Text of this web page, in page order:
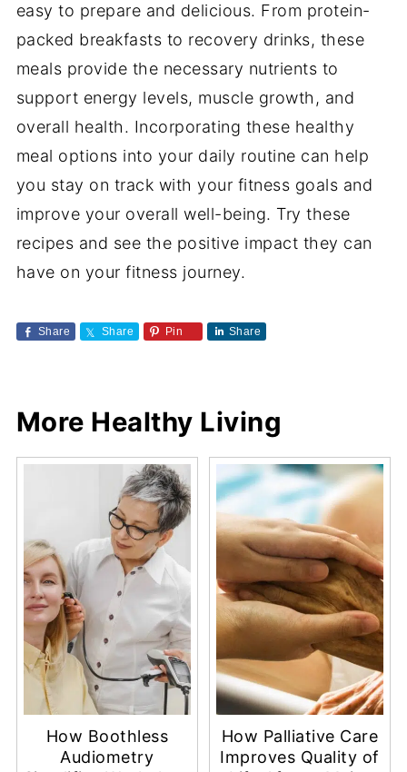
easy to prepare and delicious. From protein-
packed breakfasts to recovery drinks, these
meals provide the necessary nutrients to
support energy levels, muscle growth, and
overall health. Incorporating these healthy
meal options into your daily routine can help
you stay on track with your fitness goals and
improve your overall well-being. Try these
recipes and see the positive impact they can
have on your fitness journey.
Share Share Pin Share
More Healthy Living
How Boothless
Audiometry
How Palliative Care
Improves Quality of